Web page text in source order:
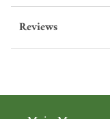
Reviews